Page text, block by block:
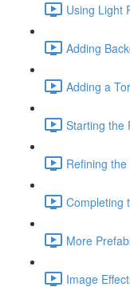
Using Light
Adding
Adding a
Starting the
Refining
Completing
More
Image